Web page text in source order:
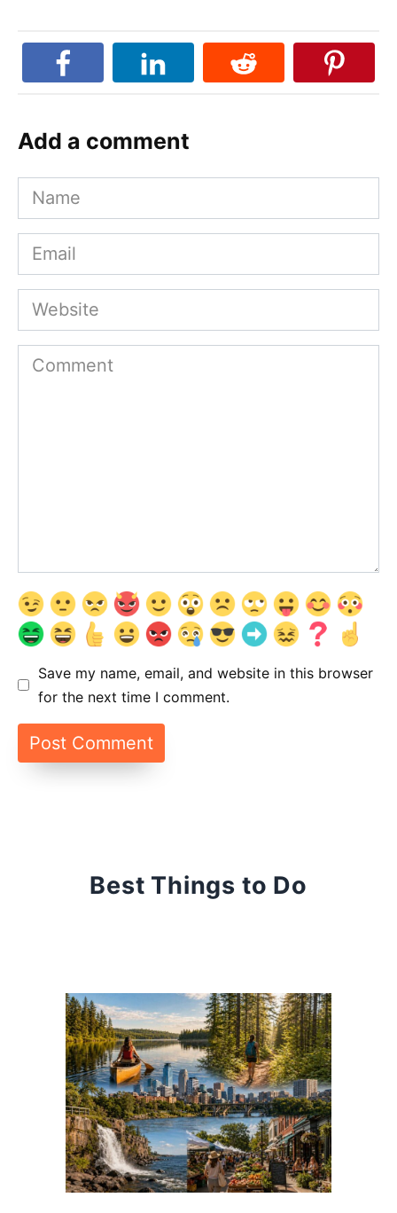
Add a comment
Name
Email
Website
Comment
Save my name, email, and website in this browser
for the next time I comment.
Best Things to Do